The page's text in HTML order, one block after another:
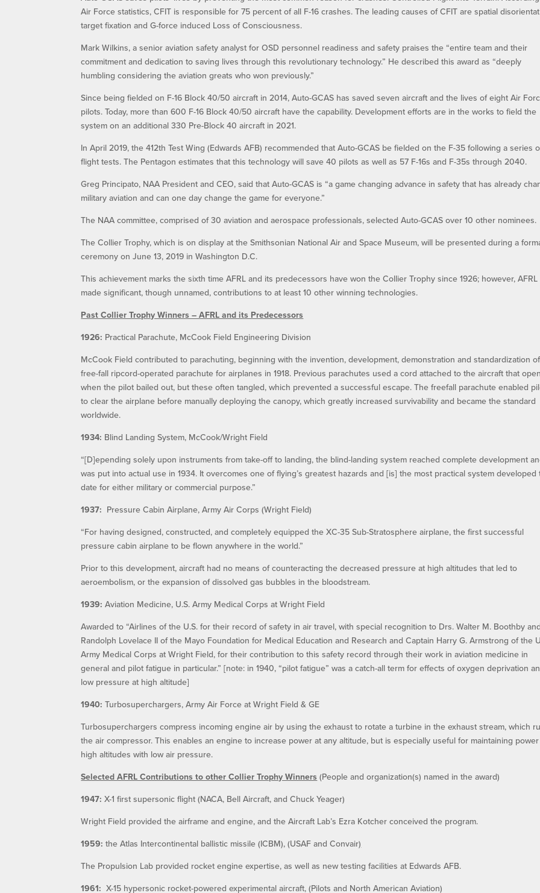
Air Force statistics, CFIT is responsible for 75 percent of all F-16 crashes. The leading causes of CFIT are spatial
target fixation and G-force induced Loss of Consciousness.
Mark Wilkins, a senior aviation safety analyst for OSD personnel readiness and safety praises the “entire team and their
commitment and dedication to saving lives through this revolutionary technology.” He described this award as “deeply
humbling considering the aviation greats who won previously.”
Since being fielded on F-16 Block 40/50 aircraft in 2014, Auto-GCAS has saved seven aircraft and the lives of eight Air
pilots. Today, more than 600 F-16 Block 40/50 aircraft have the capability. Development efforts are in the works to field the
system on an additional 330 Pre-Block 40 aircraft in 2021.
In April 2019, the 412th Test Wing (Edwards AFB) recommended that Auto-GCAS be fielded on the F-35 following a series
flight tests. The Pentagon estimates that this technology will save 40 pilots as well as 57 F-16s and F-35s through 2040.
Greg Principato, NAA President and CEO, said that Auto-GCAS is “a game changing advance in safety that has already
military aviation and can one day change the game for everyone.”
The NAA committee, comprised of 30 aviation and aerospace professionals, selected Auto-GCAS over 10 other nominees.
The Collier Trophy, which is on display at the Smithsonian National Air and Space Museum, will be presented during a
ceremony on June 13, 2019 in Washington D.C.
This achievement marks the sixth time AFRL and its predecessors have won the Collier Trophy since 1926; however, AFRL
made significant, though unnamed, contributions to at least 10 other winning technologies.
Past Collier Trophy Winners – AFRL and its Predecessors
1926: Practical Parachute, McCook Field Engineering Division
McCook Field contributed to parachuting, beginning with the invention, development, demonstration and standardization
free-fall ripcord-operated parachute for airplanes in 1918. Previous parachutes used a cord attached to the aircraft that
when the pilot bailed out, but these often tangled, which prevented a successful escape. The freefall parachute enabled
to clear the airplane before manually deploying the canopy, which greatly increased survivability and became the standard
worldwide.
1934: Blind Landing System, McCook/Wright Field
“[D]epending solely upon instruments from take-off to landing, the blind-landing system reached complete development
was put into actual use in 1934. It overcomes one of flying’s greatest hazards and [is] the most practical system developed
date for either military or commercial purpose.”
1937: Pressure Cabin Airplane, Army Air Corps (Wright Field)
“For having designed, constructed, and completely equipped the XC-35 Sub-Stratosphere airplane, the first successful
pressure cabin airplane to be flown anywhere in the world.”
Prior to this development, aircraft had no means of counteracting the decreased pressure at high altitudes that led to
aeroembolism, or the expansion of dissolved gas bubbles in the bloodstream.
1939:Aviation Medicine, U.S. Army Medical Corps at Wright Field
Awarded to “Airlines of the U.S. for their record of safety in air travel, with special recognition to Drs. Walter M. Boothby
Randolph Lovelace II of the Mayo Foundation for Medical Education and Research and Captain Harry G. Armstrong of the
Army Medical Corps at Wright Field, for their contribution to this safety record through their work in aviation medicine in
general and pilot fatigue in particular.” [note: in 1940, “pilot fatigue” was a catch-all term for effects of oxygen deprivation
low pressure at high altitude]
1940: Turbosuperchargers, Army Air Force at Wright Field & GE
Turbosuperchargers compress incoming engine air by using the exhaust to rotate a turbine in the exhaust stream, which
the air compressor. This enables an engine to increase power at any altitude, but is especially useful for maintaining
high altitudes with low air pressure.
Selected AFRL Contributions to other Collier Trophy Winners (People and organization(s) named in the award)
1947: X-1 first supersonic flight (NACA, Bell Aircraft, and Chuck Yeager)
Wright Field provided the airframe and engine, and the Aircraft Lab’s Ezra Kotcher conceived the program.
1959: the Atlas Intercontinental ballistic missile (ICBM), (USAF and Convair)
The Propulsion Lab provided rocket engine expertise, as well as new testing facilities at Edwards AFB.
1961: X-15 hypersonic rocket-powered experimental aircraft, (Pilots and North American Aviation)